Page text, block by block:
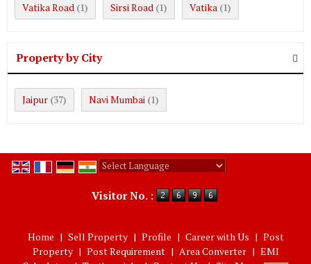
Vatika Road (1) Sirsi Road (1) Vatika (1)
Property by City
Jaipur (37) Navi Mumbai (1)
Visitor No. :
Home | Sell Property | Profile | Career with Us | Post
Property | Post Requirement | Area Converter | EMI